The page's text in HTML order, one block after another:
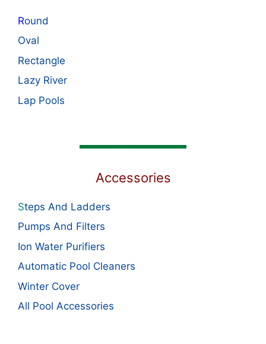
Round
Oval
Rectangle
Lazy River
Lap Pools
Accessories
Steps And Ladders
Pumps And Filters
Ion Water Purifiers
Automatic Pool Cleaners
Winter Cover
All Pool Accessories